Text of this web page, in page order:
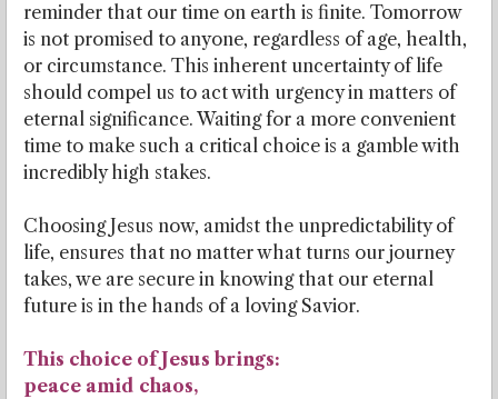
reminder that our time on earth is finite. Tomorrow
is not promised to anyone, regardless of age, health,
or circumstance. This inherent uncertainty of life
should compel us to act with urgency in matters of
eternal significance. Waiting for a more convenient
time to make such a critical choice is a gamble with
incredibly high stakes.
Choosing Jesus now, amidst the unpredictability of
life, ensures that no matter what turns our journey
takes, we are secure in knowing that our eternal
future is in the hands of a loving Savior.
This choice of Jesus brings:
peace amid chaos,